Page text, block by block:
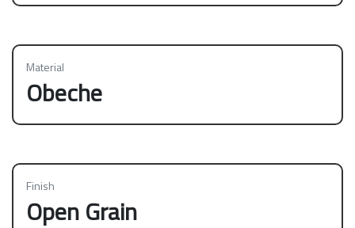
Material
Obeche
Finish
Open Grain